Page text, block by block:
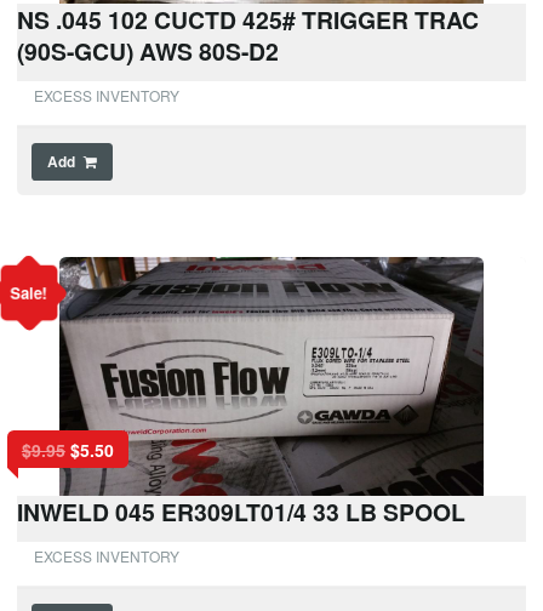
NS .045 102 CUCTD 425# TRIGGER TRAC
(90S-GCU) AWS 80S-D2
EXCESS INVENTORY
Add
Sale!
$9.95 $5.50
INWELD 045 ER309LT01/4 33 LB SPOOL
EXCESS INVENTORY